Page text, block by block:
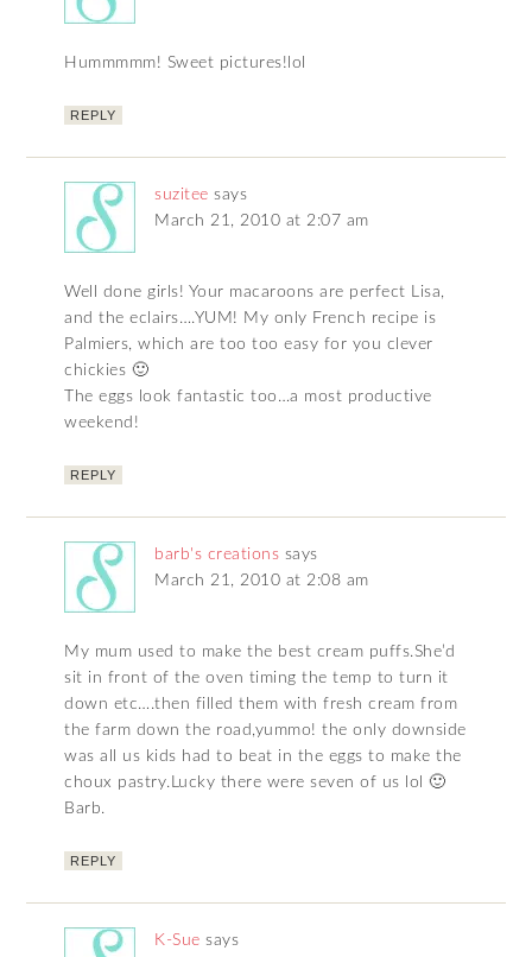
Hummmmm! Sweet pictures!lol
REPLY
suzitee says
March 21, 2010 at 2:07 am
Well done girls! Your macaroons are perfect Lisa,
and the eclairs….YUM! My only French recipe is
Palmiers, which are too too easy for you clever
chickies 🙂
The eggs look fantastic too…a most productive
weekend!
REPLY
barb's creations says
March 21, 2010 at 2:08 am
My mum used to make the best cream puffs.She’d
sit in front of the oven timing the temp to turn it
down etc….then filled them with fresh cream from
the farm down the road,yummo! the only downside
was all us kids had to beat in the eggs to make the
choux pastry.Lucky there were seven of us lol 🙂
Barb.
REPLY
K-Sue says